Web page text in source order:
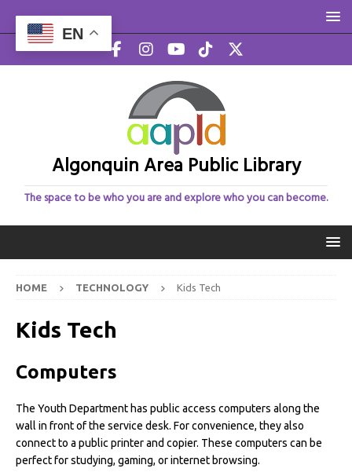
Algonquin Area Public Library
The space to be who you are and explore who you can become.
HOME TECHNOLOGY Kids Tech
Kids Tech
Computers
The Youth Department has public access computers along the
wall in front of the service desk. For convenience, they also
connect to a public printer and copier. These computers can be
perfect for studying, gaming, or internet browsing.
EN